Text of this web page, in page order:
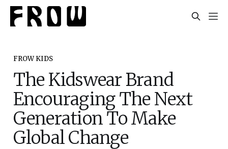
FROW KIDS
The Kidswear Brand
Encouraging The Next
Generation To Make
Global Change